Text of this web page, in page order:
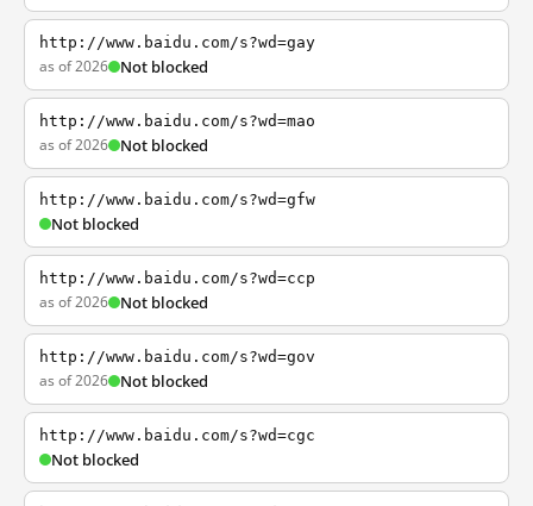
http://www.baidu.com/s?wd=gay
as of 2026 Not blocked
http://www.baidu.com/s?wd=mao
as of 2026 Not blocked
http://www.baidu.com/s?wd=gfw
Not blocked
http://www.baidu.com/s?wd=ccp
as of 2026 Not blocked
http://www.baidu.com/s?wd=gov
as of 2026 Not blocked
http://www.baidu.com/s?wd=cgc
Not blocked